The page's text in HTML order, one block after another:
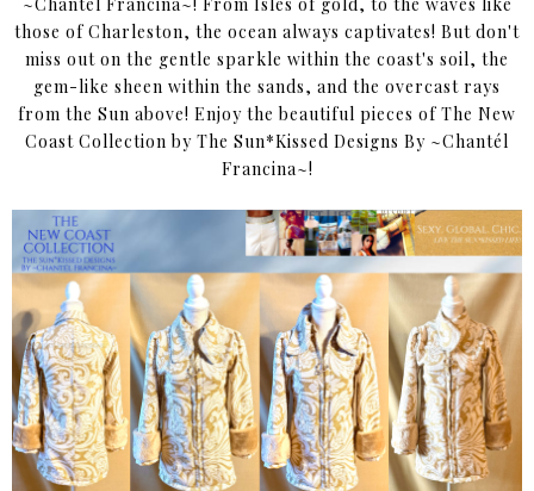
those of Charleston, the ocean always captivates! But don't
miss out on the gentle sparkle within the coast's soil, the
gem-like sheen within the sands, and the overcast rays
from the Sun above! Enjoy the beautiful pieces of The New
Coast Collection by The Sun*Kissed Designs By ~Chantél
Francina~!